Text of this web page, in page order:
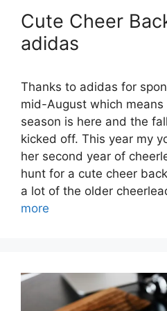
Cute Cheer
adidas
Thanks to adidas for
mid-August which
season is here and the
kicked off. This year my
her second year of
hunt for a cute cheer
a lot of the older
more